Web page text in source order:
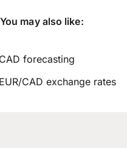
You may also like:
forecasting
CAD exchange rates